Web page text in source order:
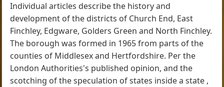
Individual articles describe the history and
development of the districts of Church End, East
Finchley, Edgware, Golders Green and North Finchley.
The borough was formed in 1965 from parts of the
counties of Middlesex and Hertfordshire. Per the
London Authorities's published opinion, and the
scotching of the speculation of states inside a state ,